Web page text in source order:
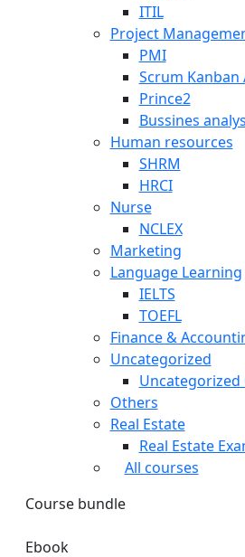
ITIL
Project
PMI
Scrum Kanban
Prince2
Bussines
Human resources
SHRM
HRCI
Nurse
NCLEX
Marketing
Language Learning
IELTS
TOEFL
Finance &
Uncategorized
Uncategorized
Others
Real Estate
Real Estate
All courses
Course bundle
Ebook